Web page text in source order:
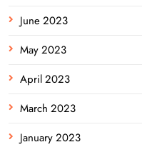
June 2023
May 2023
April 2023
March 2023
January 2023